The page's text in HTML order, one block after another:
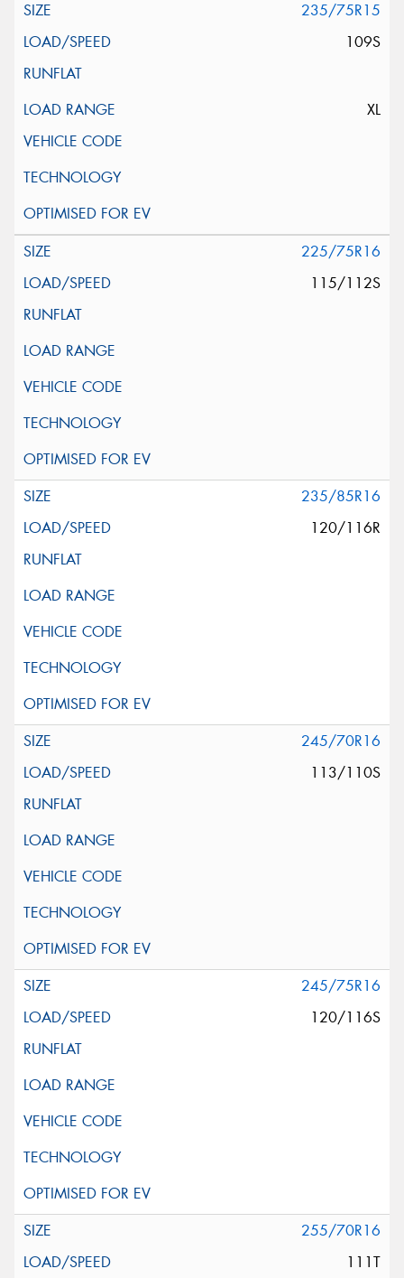
235/75R15
109S
XL
225/75R16
115/112S
235/85R16
120/116R
245/70R16
113/110S
245/75R16
120/116S
255/70R16
111T